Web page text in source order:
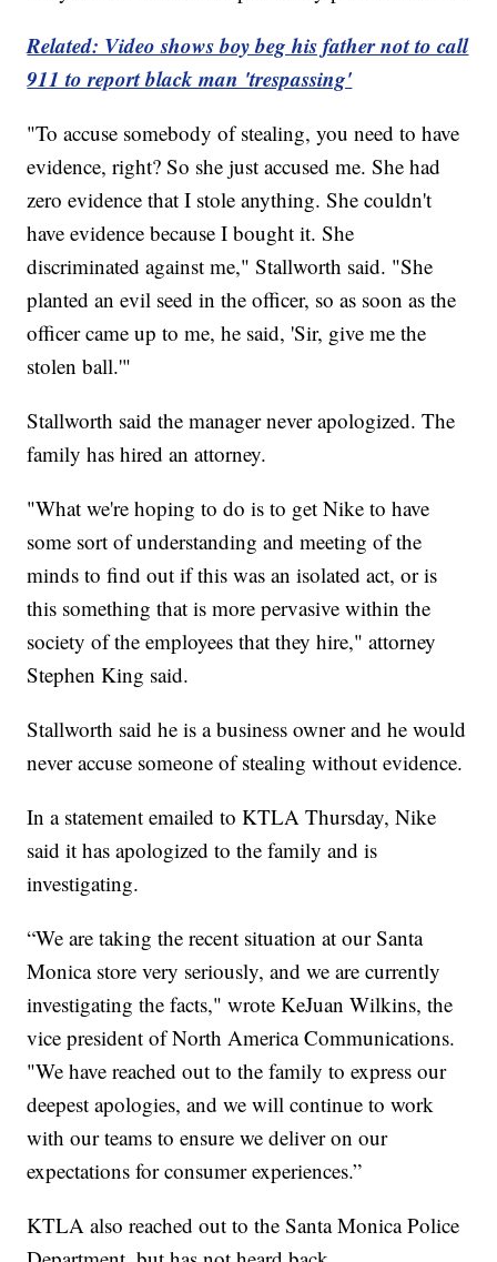
Related: Video shows boy beg his father not to call
911 to report black man 'trespassing'
"To accuse somebody of stealing, you need to have
evidence, right? So she just accused me. She had
zero evidence that I stole anything. She couldn't
have evidence because I bought it. She
discriminated against me," Stallworth said. "She
planted an evil seed in the officer, so as soon as the
officer came up to me, he said, 'Sir, give me the
stolen ball.'"
Stallworth said the manager never apologized. The
family has hired an attorney.
"What we're hoping to do is to get Nike to have
some sort of understanding and meeting of the
minds to find out if this was an isolated act, or is
this something that is more pervasive within the
society of the employees that they hire," attorney
Stephen King said.
Stallworth said he is a business owner and he would
never accuse someone of stealing without evidence.
In a statement emailed to KTLA Thursday, Nike
said it has apologized to the family and is
investigating.
“We are taking the recent situation at our Santa
Monica store very seriously, and we are currently
investigating the facts," wrote KeJuan Wilkins, the
vice president of North America Communications.
"We have reached out to the family to express our
deepest apologies, and we will continue to work
with our teams to ensure we deliver on our
expectations for consumer experiences.”
KTLA also reached out to the Santa Monica Police